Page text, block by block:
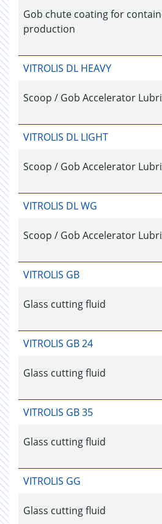
Gob chute coating for
production
VITROLIS DL HEAVY
Scoop / Gob Accelerator
VITROLIS DL LIGHT
Scoop / Gob Accelerator
VITROLIS DL WG
Scoop / Gob Accelerator
VITROLIS GB
Glass cutting fluid
VITROLIS GB 24
Glass cutting fluid
VITROLIS GB 35
Glass cutting fluid
VITROLIS GG
Glass cutting fluid